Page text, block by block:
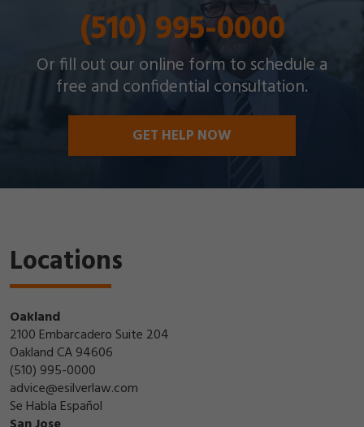
(510) 995-0000
Or fill out our online form to schedule a
free and confidential consultation.
GET HELP NOW
Locations
Oakland
2100 Embarcadero Suite 204
Oakland CA 94606
(510) 995-0000
advice@esilverlaw.com
Se Habla Español